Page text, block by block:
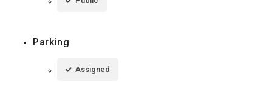
Parking
Assigned